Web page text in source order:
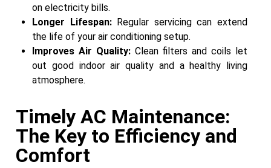
on electricity bills.
Longer Lifespan:Regular servicing can extend
the life of your air conditioning setup.
Improves Air Quality:Clean filters and coils let
out good indoor air quality and a healthy living
atmosphere.
Timely AC Maintenance:
The Key to Efficiency and
Comfort